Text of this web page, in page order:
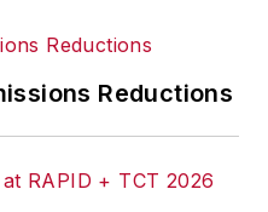
Reductions